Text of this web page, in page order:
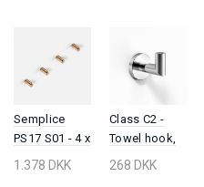
Semplice
PS17 S01 - 4 x
Hook, PVD
1.378 DKK
Class C2 -
Towel hook,
Chrome
268 DKK